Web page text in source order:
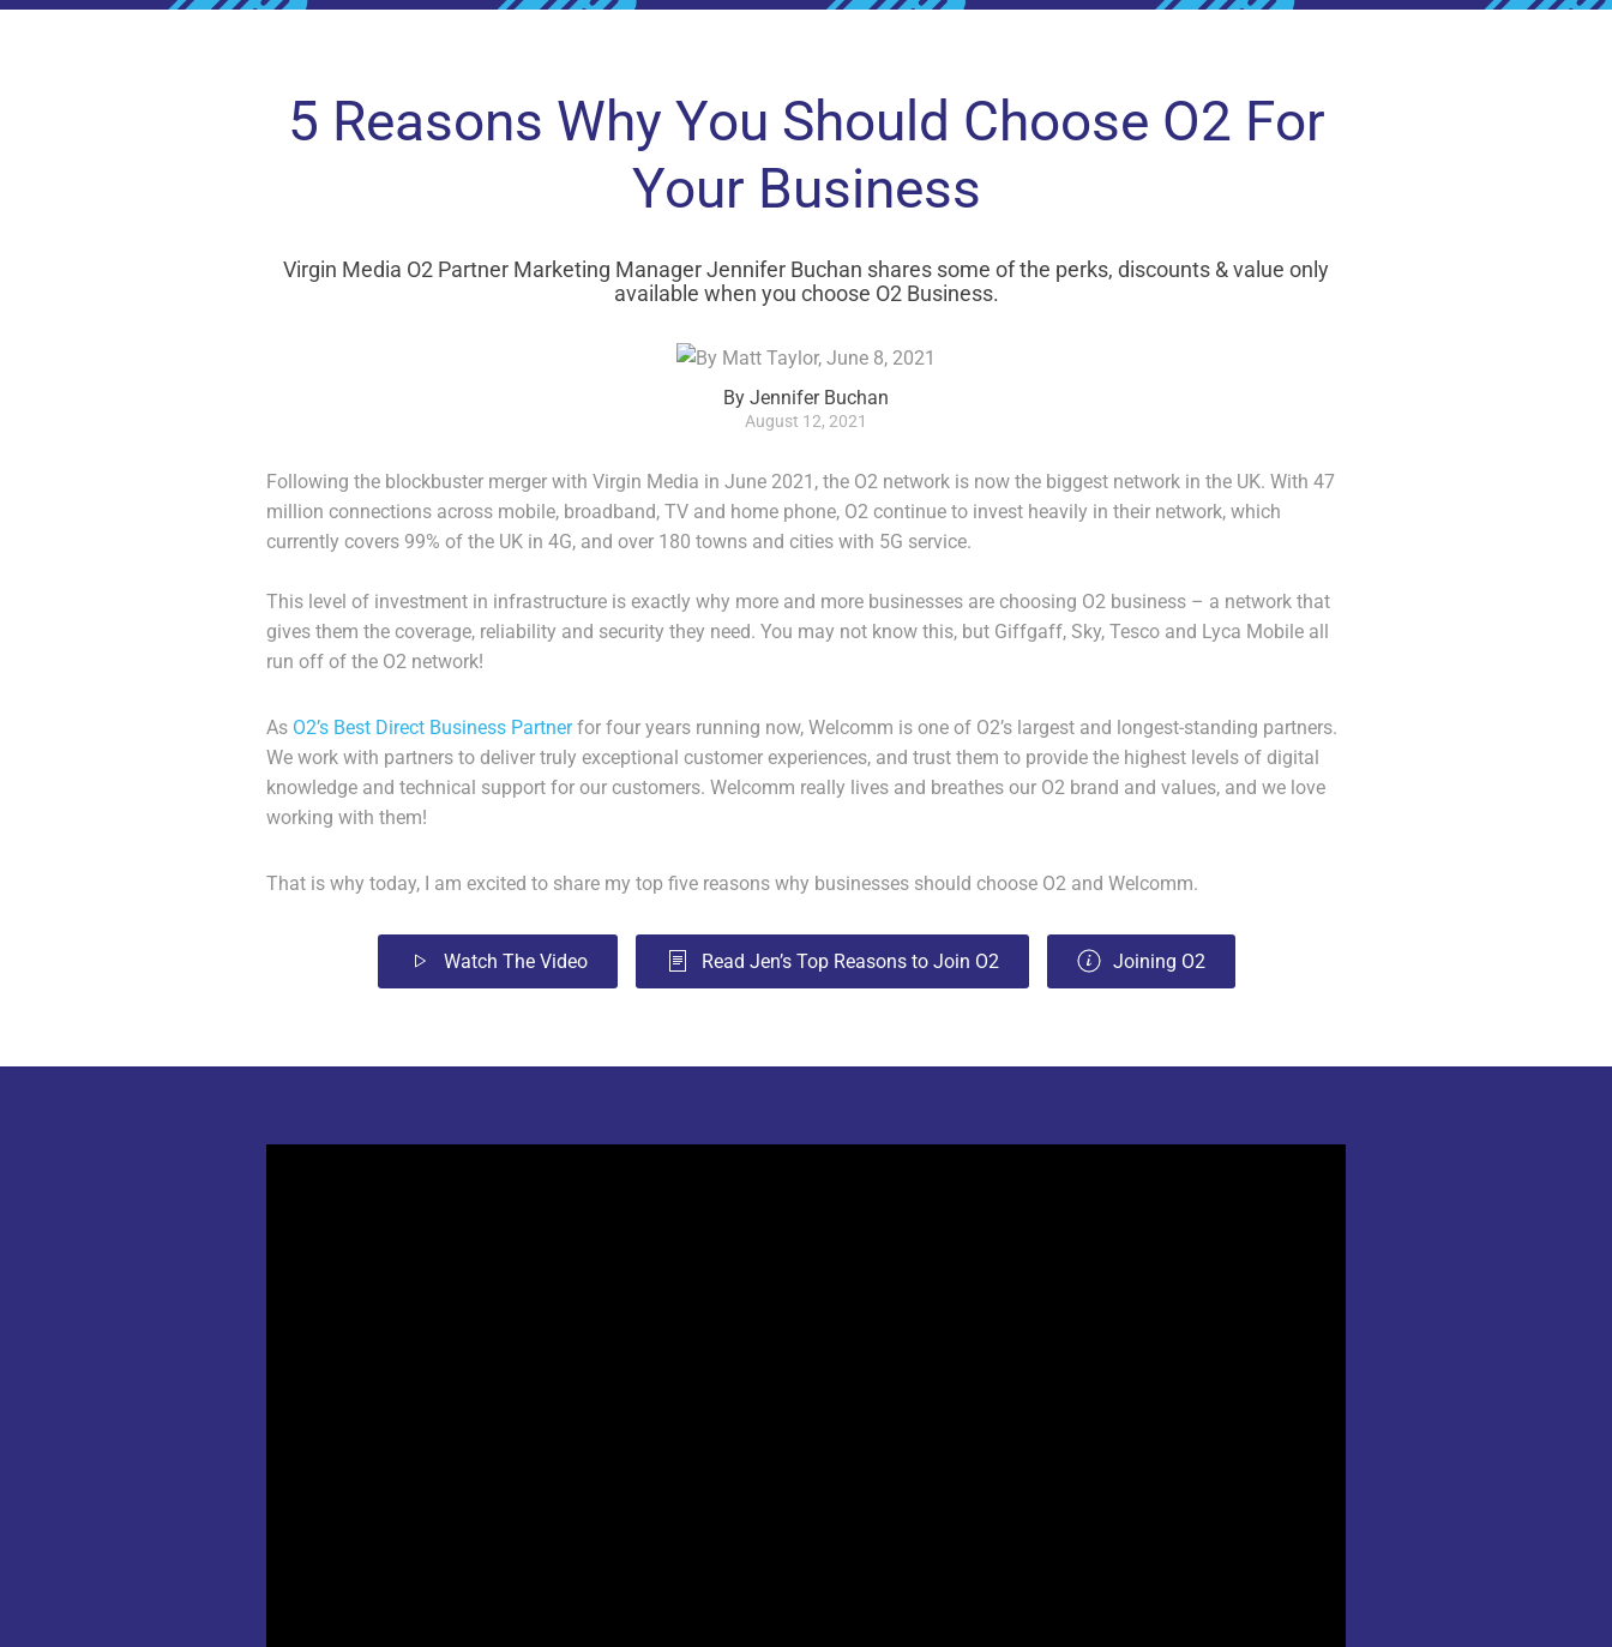
5 Reasons Why You Should Choose O2 For
Your Business
Virgin Media O2 Partner Marketing Manager Jennifer Buchan shares some of the perks, discounts & value only
available when you choose O2 Business.
By Jennifer Buchan
August 12, 2021
Following the blockbuster merger with Virgin Media in June 2021, the O2 network is now the biggest network in the UK. With 47
million connections across mobile, broadband, TV and home phone, O2 continue to invest heavily in their network, which
currently covers 99% of the UK in 4G, and over 180 towns and cities with 5G service.
This level of investment in infrastructure is exactly why more and more businesses are choosing O2 business – a network that
gives them the coverage, reliability and security they need. You may not know this, but Giffgaff, Sky, Tesco and Lyca Mobile all
run off of the O2 network!
As O2’s Best Direct Business Partnerfor four years running now, Welcomm is one of O2’s largest and longest-standing partners.
We work with partners to deliver truly exceptional customer experiences, and trust them to provide the highest levels of digital
knowledge and technical support for our customers. Welcomm really lives and breathes our O2 brand and values, and we love
working with them!
That is why today, I am excited to share my top five reasons why businesses should choose O2 and Welcomm.
Watch The Video Read Jen’s Top Reasons to Join O2 Joining O2